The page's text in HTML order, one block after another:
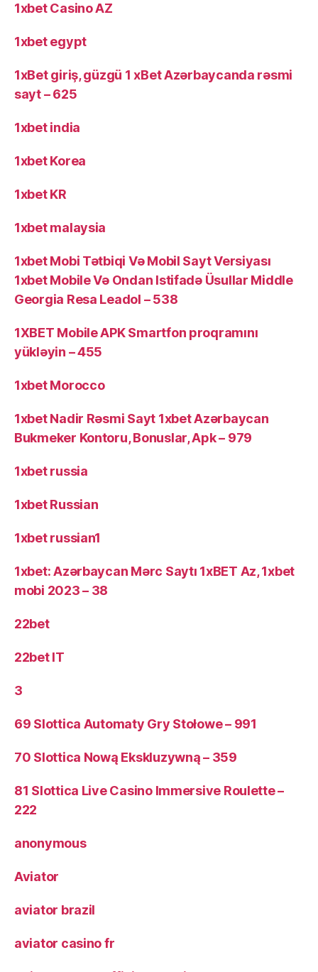
1xbet Casino AZ
1xbet egypt
1xBet giriş, güzgü 1 xBet Azərbaycanda rəsmi
sayt – 625
1xbet india
1xbet Korea
1xbet KR
1xbet malaysia
1xbet Mobi Tətbiqi Və Mobil Sayt Versiyası
1xbet Mobile Və Ondan Istifadə Üsullar Middle
Georgia Resa Leadol – 538
1XBET Mobile APK Smartfon proqramını
yükləyin – 455
1xbet Morocco
1xbet Nadir Rəsmi Sayt 1xbet Azərbaycan
Bukmeker Kontoru, Bonuslar, Apk – 979
1xbet russia
1xbet Russian
1xbet russian1
1xbet: Azərbaycan Mərc Saytı 1xBET Az, 1xbet
mobi 2023 – 38
22bet
22bet IT
3
69 Slottica Automaty Gry Stołowe – 991
70 Slottica Nową Ekskluzywną – 359
81 Slottica Live Casino Immersive Roulette –
222
anonymous
Aviator
aviator brazil
aviator casino fr